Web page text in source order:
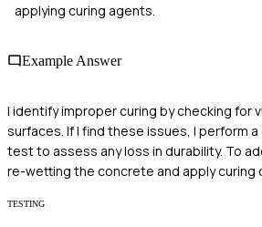
applying curing agents.
Example Answer
I identify improper curing by checking for
surfaces. If I find these issues, I perform
test to assess any loss in durability. To
re-wetting the concrete and apply curing
TESTING